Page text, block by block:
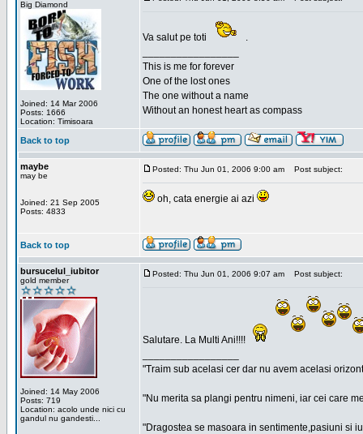
Big Diamond
Joined: 14 Mar 2006
Posts: 1666
Location: Timisoara
Va salut pe toti
.
This is me for forever
One of the lost ones
The one without a name
Without an honest heart as compass
Back to top
maybe
may be
Joined: 21 Sep 2005
Posts: 4833
Posted: Thu Jun 01, 2006 9:00 am Post subject:
oh, cata energie ai azi
Back to top
bursucelul_iubitor
gold member
Joined: 14 May 2006
Posts: 719
Location: acolo unde nici cu
gandul nu gandesti...
Posted: Thu Jun 01, 2006 9:07 am Post subject:
Salutare. La Multi Ani!!!!
"Traim sub acelasi cer dar nu avem acelasi
"Nu merita sa plangi pentru nimeni, iar cei care
"Dragostea se masoara in sentimente,pasiuni si